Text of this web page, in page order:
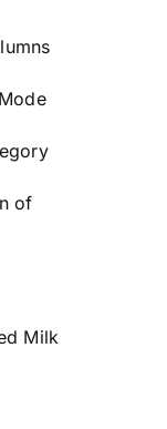
of
Milk